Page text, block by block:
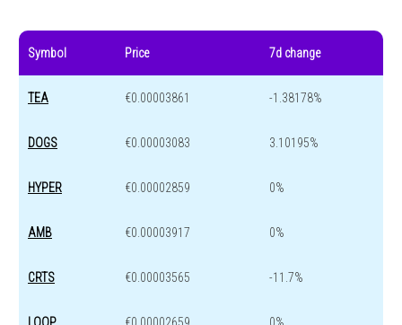
Symbol Price 7d change
TEA €0.00003861 -1.38178%
DOGS €0.00003083 3.10195%
HYPER €0.00002859 0%
AMB €0.00003917 0%
CRTS €0.00003565 -11.7%
LOOP €0.00002659 0%